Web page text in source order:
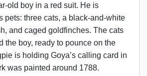
old boy in a red suit. He is
pets: three cats, a black-and-white
and caged goldfinches. The cats
the boy, ready to pounce on the
is holding Goya’s calling card in
was painted around 1788.